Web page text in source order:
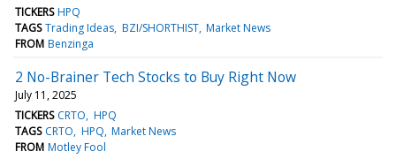
TICKERS HPQ
TAGS Trading Ideas BZI/SHORTHIST Market News
FROM Benzinga
2 No-Brainer Tech Stocks to Buy Right Now
July 11, 2025
TICKERS CRTO HPQ
TAGS CRTO HPQ Market News
FROM Motley Fool